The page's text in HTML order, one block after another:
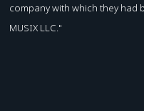
company with which they had
MUSIX LLC."